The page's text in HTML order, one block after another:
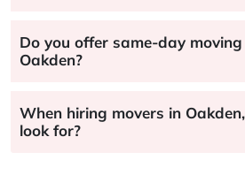
Do you offer same-day
Oakden?
When hiring movers in
look for?